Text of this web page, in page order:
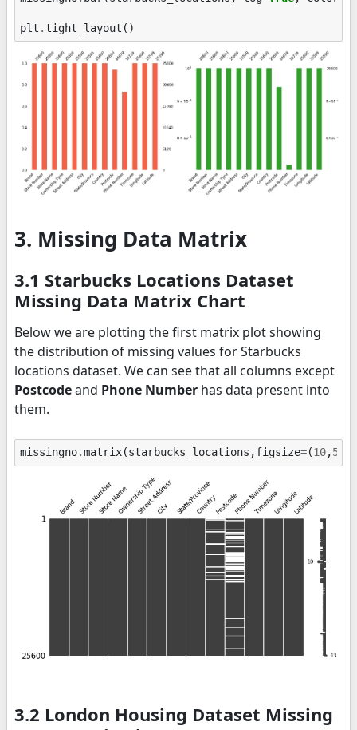
plt .tight_layout ()
3. Missing Data Matrix
3.1 Starbucks Locations Dataset
Missing Data Matrix Chart
Below we are plotting the first matrix plot showing
the distribution of missing values for Starbucks
locations dataset. We can see that all columns except
Postcodeand Phone Number has data present into
them.
missingno.matrix(starbucks_locations ,figsize=(10,5
3.2 London Housing Dataset Missing